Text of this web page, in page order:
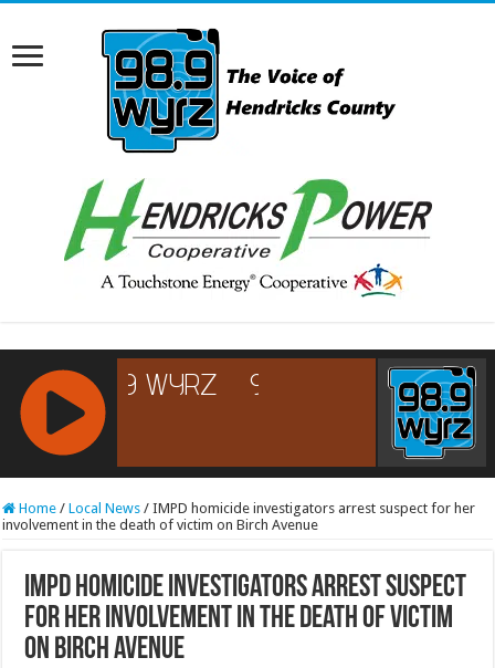
RCAST.NET
Home / Local News / IMPD homicide investigators arrest suspect for her
involvement in the death of victim on Birch Avenue
IMPD homicide investigators arrest suspect
for her involvement in the death of victim
on Birch Avenue